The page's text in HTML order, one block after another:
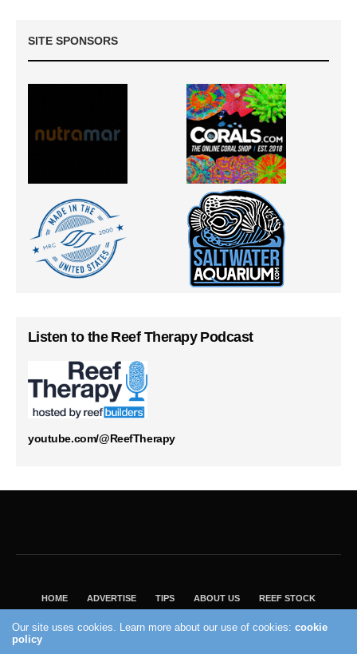
SITE SPONSORS
Listen to the Reef Therapy Podcast
youtube.com/@ReefTherapy
HOME ADVERTISE TIPS ABOUT US REEF STOCK
VISIT OUR ECOMMERCE PARTNER SALTWATERAQUARIUM.COM
Our site uses cookies. Learn more about our use of cookies:cookie
policy